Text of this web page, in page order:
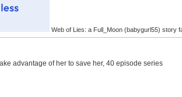
Web of Lies: a Full_Moon (babygurl55) story
advantage of her to save her, 40 episode series